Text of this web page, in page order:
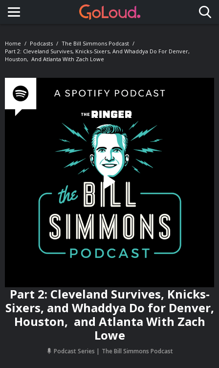
Toggle navigation
Home Podcasts
The Bill Simmons Podcast
Part 2: Cleveland Survives, Knicks-Sixers, And Whaddya Do For Denver,
Houston, And Atlanta With Zach Lowe
Part 2: Cleveland Survives, Knicks-
Sixers, and Whaddya Do for Denver,
Houston, and Atlanta With Zach
Lowe
Podcast Series The Bill Simmons Podcast